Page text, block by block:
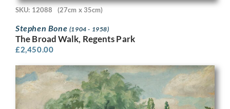
SKU: 12088 (27cm x 35cm)
Stephen Bone (1904 - 1958)
The Broad Walk, Regents Park
£2,450.00